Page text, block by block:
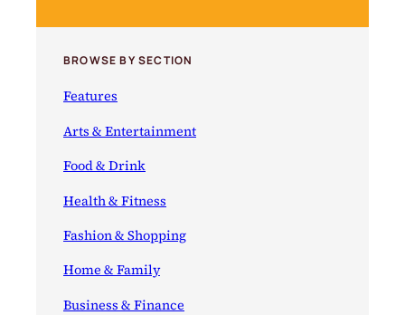
BROWSE BY SECTION
Features
Arts & Entertainment
Food & Drink
Health & Fitness
Fashion & Shopping
Home & Family
Business & Finance